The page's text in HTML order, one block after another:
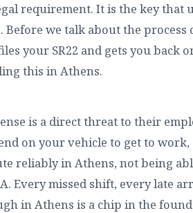
requirement. It is the key that
we talk about the
your SR22 and gets you back
this in Athens.
is a direct threat to their
on your vehicle to get to
reliably in Athens, not being
Every missed shift, every late
in Athens is a chip in the